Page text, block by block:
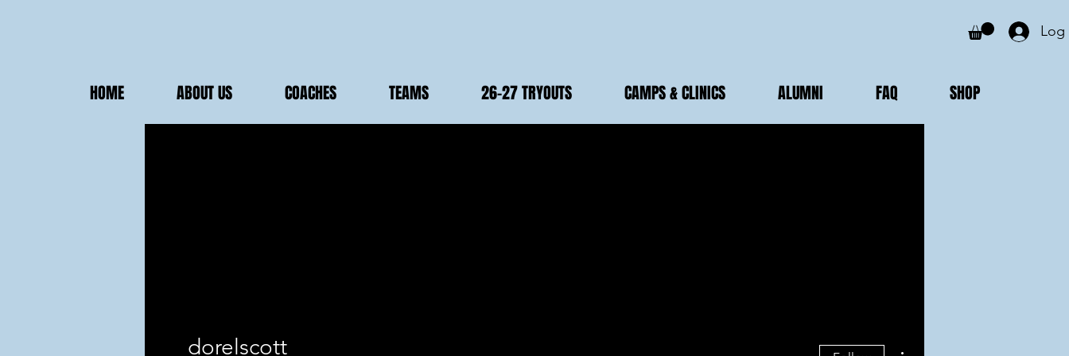
Log
HOME ABOUT US COACHES TEAMS 26-27 TRYOUTS CAMPS & CLINICS ALUMNI FAQ SHOP
dorelscott